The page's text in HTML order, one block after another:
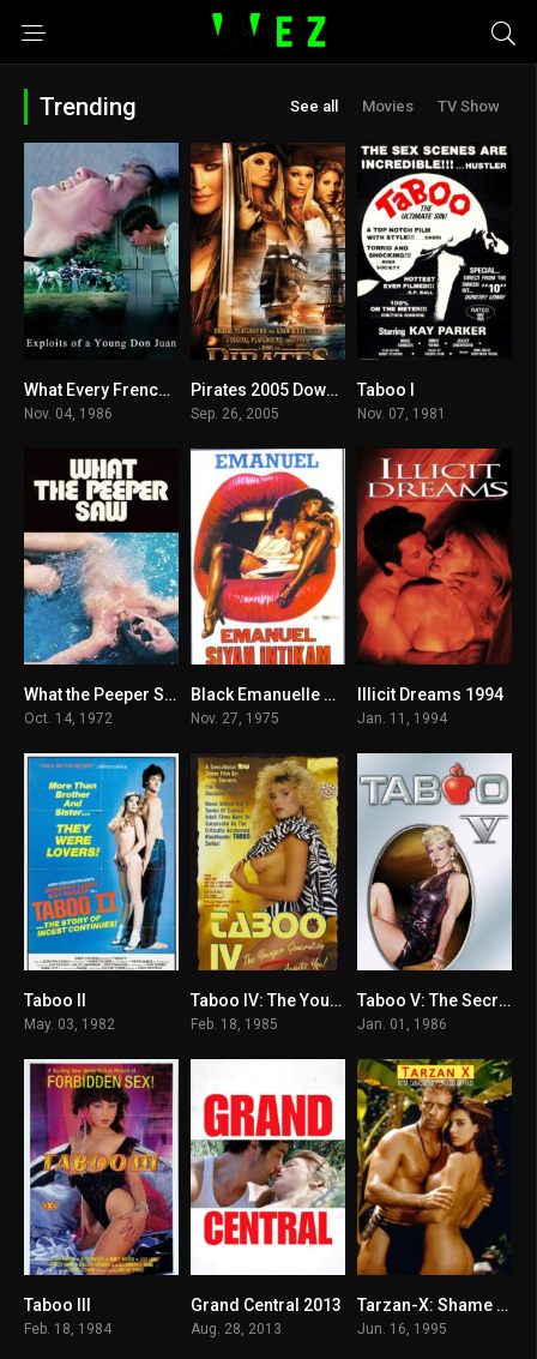
Trending See all Movies TV Show
5
What Every Frenchwoman Wants Download
Nov. 04, 1986
7
Pirates 2005 Download
Sep. 26, 2005
Taboo I
Nov. 07, 1981
5.8What the Peeper Saw 1972
Oct. 14, 1972
4.5
Black Emanuelle 1975
Nov. 27, 1975
3.7
Illicit Dreams 1994
Jan. 11, 1994
Taboo II
May. 03, 1982
6Taboo IV: The Younger Generation 1985
Feb. 18, 1985
5.1Taboo V: The Secret 1986
Jan. 01, 1986
Taboo III
Feb. 18, 1984
6.2
Grand Central 2013
Aug. 28, 2013
6.9Tarzan-X: Shame of Jane
Jun. 16, 1995